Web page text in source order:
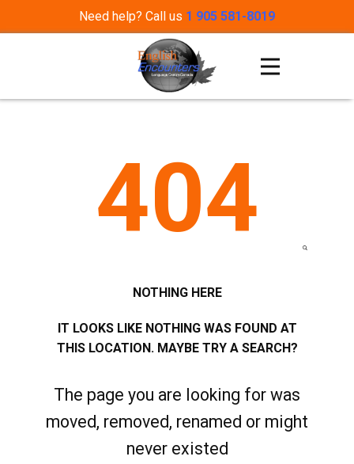
Need help? Call us 1 905 581-8019
404
NOTHING HERE
IT LOOKS LIKE NOTHING WAS FOUND AT
THIS LOCATION. MAYBE TRY A SEARCH?
The page you are looking for was
moved, removed, renamed or might
never existed